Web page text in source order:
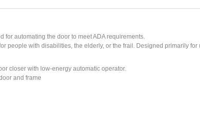
automating the door to meet ADA requirements.
people with disabilities, the elderly, or the frail. Designed primarily for
closer with low-energy automatic operator.
and frame